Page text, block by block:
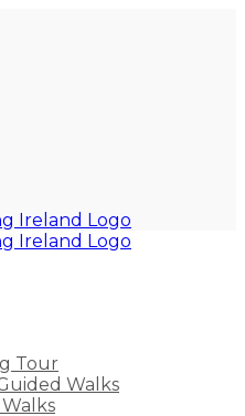
Tour
Walks